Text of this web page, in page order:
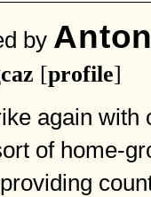
by
[profile]
again
of home-